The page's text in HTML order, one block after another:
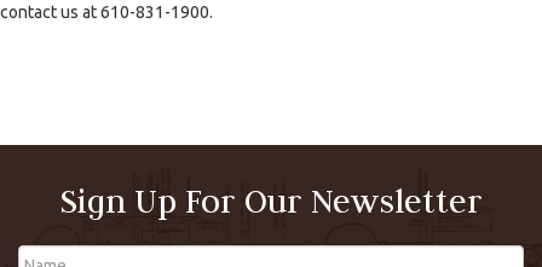
contact us at 610-831-1900.
Sign Up For Our Newsletter
Name